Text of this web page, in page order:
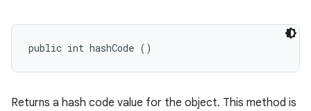
public int hashCode ()
Returns a hash code value for the object. This method is